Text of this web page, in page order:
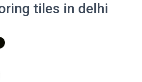
tiles in delhi